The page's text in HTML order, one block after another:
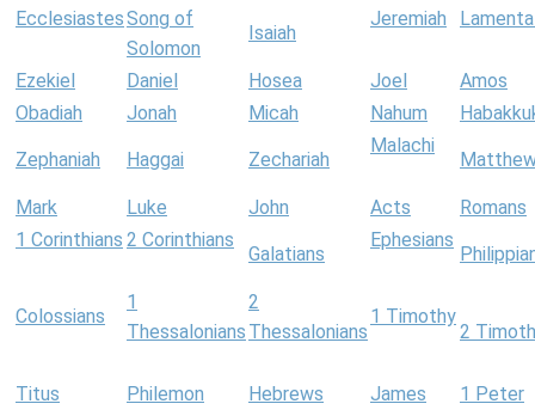
EcclesiastesSong of
Solomon
Isaiah
Jeremiah
Ezekiel Daniel Hosea Joel
Amos
Obadiah
Jonah Micah Nahum
Zephaniah Haggai Zechariah
Malachi
Mark Luke John Acts
Romans
1 Corinthians 2 Corinthians
Galatians
Ephesians
Colossians
1
Thessalonians
2
Thessalonians
1 Timothy
2
Titus Philemon Hebrews James
1 Peter